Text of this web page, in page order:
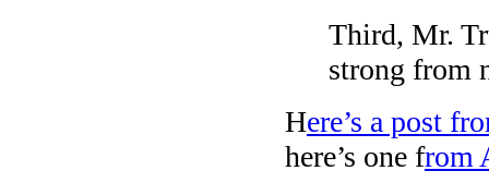
Third, Mr.
strong from
Here’s a post
here’s one from